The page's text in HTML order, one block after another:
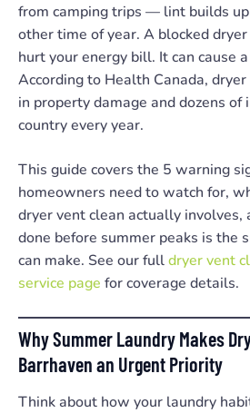
from camping trips — lint builds
other time of year. A blocked
hurt your energy bill. It can cause
According to Health Canada,
in property damage and dozens of
country every year.
This guide covers the 5 warning
homeowners need to watch for,
dryer vent clean actually
done before summer peaks is the
can make. See our fulldryer vent
service page for coverage details.
Why Summer Laundry Makes
Barrhaven an Urgent Priority
Think about how your laundry